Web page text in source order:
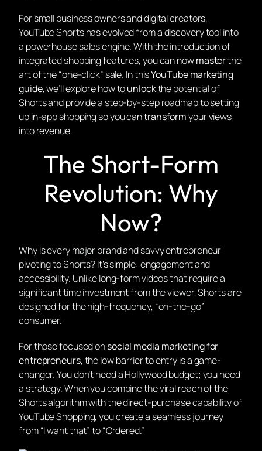
For small business owners and digital creators,
YouTube Shorts has evolved from a discovery tool into
a powerhouse sales engine. With the introduction of
integrated shopping features, you can nowmasterthe
art of the “one-click” sale. In thisYouTube marketing
guide, we’ll explore how tounlockthe potential of
Shorts and provide a step-by-step roadmap to setting
up in-app shopping so you cantransformyour views
into revenue.
The Short-Form
Revolution: Why
Now?
Why is every major brand and savvy entrepreneur
pivoting to Shorts? It’s simple: engagement and
accessibility. Unlike long-form videos that require a
significant time investment from the viewer, Shorts are
designed for the high-frequency, “on-the-go”
consumer.
For those focused onsocial media marketing for
entrepreneurs, the low barrier to entry is a game-
changer. You don’t need a Hollywood budget; you need
a strategy. When you combine the viral reach of the
Shorts algorithm with the direct-purchase capability of
YouTube Shopping, you create a seamless journey
from “I want that” to “Ordered.”